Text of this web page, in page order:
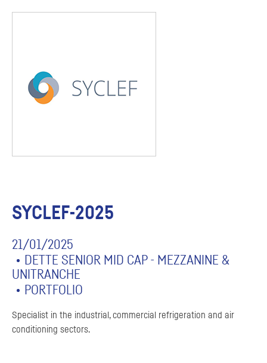
SYCLEF-2025
21/01/2025
DETTE SENIOR MID CAP - MEZZANINE &
UNITRANCHE
PORTFOLIO
Specialist in the industrial, commercial refrigeration and air
conditioning sectors.